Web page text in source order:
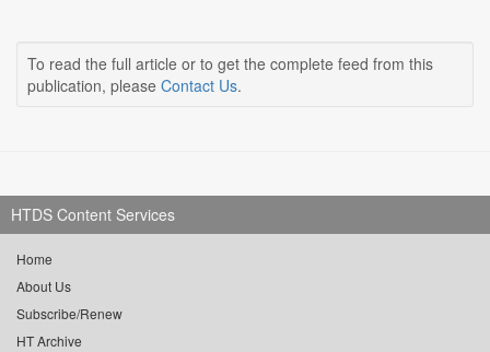
To read the full article or to get the complete feed from this
publication, please Contact Us.
HTDS Content Services
Home
About Us
Subscribe/Renew
HT Archive